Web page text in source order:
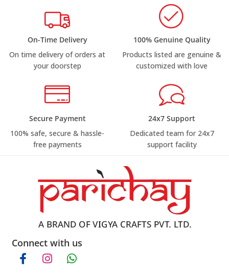
On-Time Delivery
On time delivery of orders at
your doorstep
100% Genuine Quality
Products listed are genuine &
customized with love
Secure Payment
100% safe, secure & hassle-
free payments
24x7 Support
Dedicated team for 24x7
support facility
Connect with us